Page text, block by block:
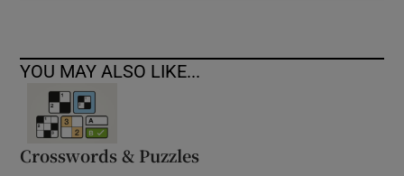
YOU MAY ALSO LIKE...
Crosswords & Puzzles